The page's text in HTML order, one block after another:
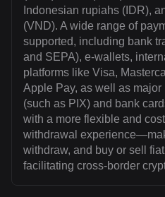
Indonesian rupiahs (IDR),
(VND). A wide range of
supported, including bank
and SEPA), e-wallets,
platforms like Visa,
Apple Pay, as well as
(such as PIX) and bank
with a more flexible and
withdrawal
withdraw, and buy or sell
facilitating cross-border